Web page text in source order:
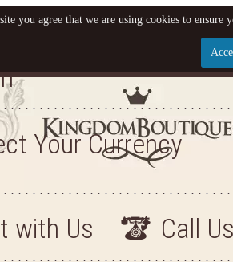
Let us become your
FOR EMAILS FROM KINGDOM
PLUS, BE THE FIRST
ARRIVALS AND
Your Currency
with Us Call
you agree that we are using cookies to ensure